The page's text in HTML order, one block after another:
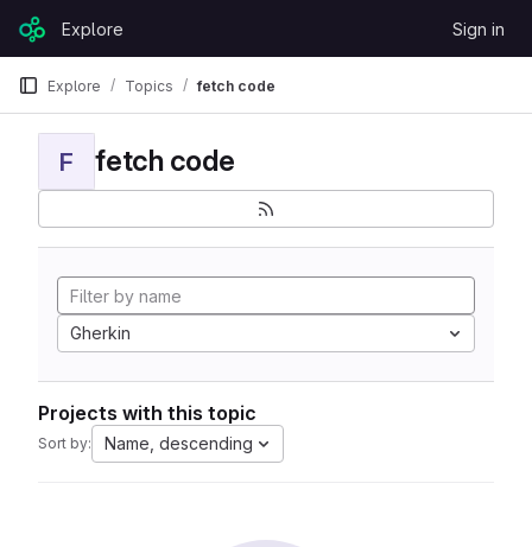
Skip to content
GitLabExplore Sign in
Explore Topics fetch code
F fetch code
Gherkin
Projects with this topic
Sort by: Name, descending